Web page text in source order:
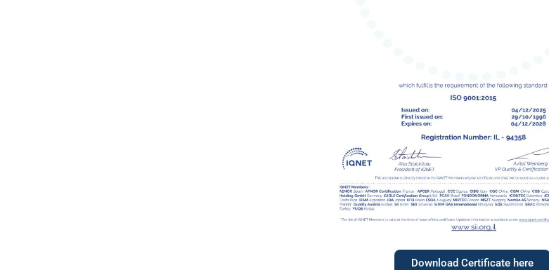
Download Certificate here